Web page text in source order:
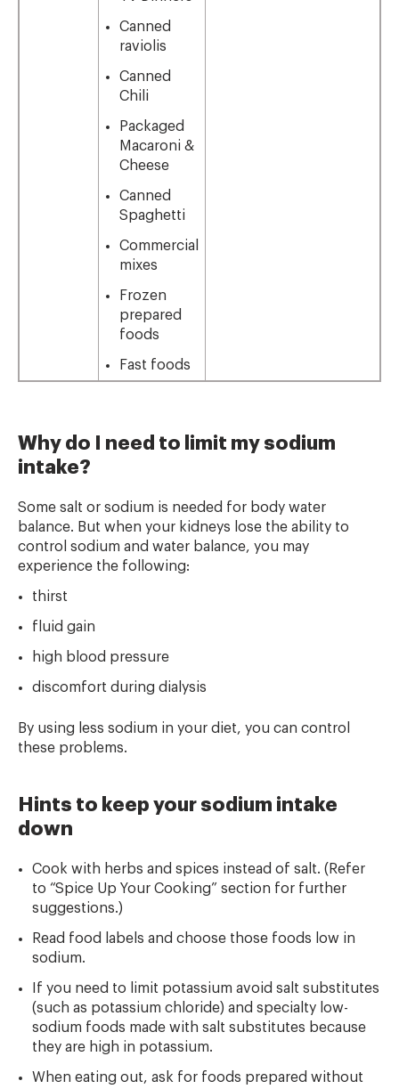
Canned
raviolis
Canned
Chili
Packaged
Macaroni &
Cheese
Canned
Spaghetti
Commercial
mixes
Frozen
prepared
foods
Fast foods
Why do I need to limit my sodium
intake?
Some salt or sodium is needed for body water
balance. But when your kidneys lose the ability to
control sodium and water balance, you may
experience the following:
thirst
fluid gain
high blood pressure
discomfort during dialysis
By using less sodium in your diet, you can control
these problems.
Hints to keep your sodium intake
down
Cook with herbs and spices instead of salt. (Refer
to “Spice Up Your Cooking” section for further
suggestions.)
Read food labels and choose those foods low in
sodium.
If you need to limit potassium avoid salt substitutes
(such as potassium chloride) and specialty low-
sodium foods made with salt substitutes because
they are high in potassium.
When eating out, ask for foods prepared without